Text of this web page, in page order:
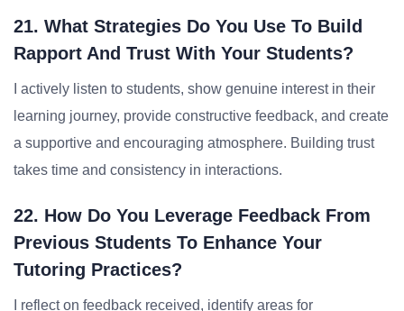
21. What Strategies Do You Use To Build
Rapport And Trust With Your Students?
I actively listen to students, show genuine interest in their
learning journey, provide constructive feedback, and create
a supportive and encouraging atmosphere. Building trust
takes time and consistency in interactions.
22. How Do You Leverage Feedback From
Previous Students To Enhance Your
Tutoring Practices?
I reflect on feedback received, identify areas for